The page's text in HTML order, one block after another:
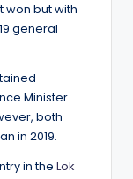
won but with
general
Minister
both
in 2019.
in the Lok